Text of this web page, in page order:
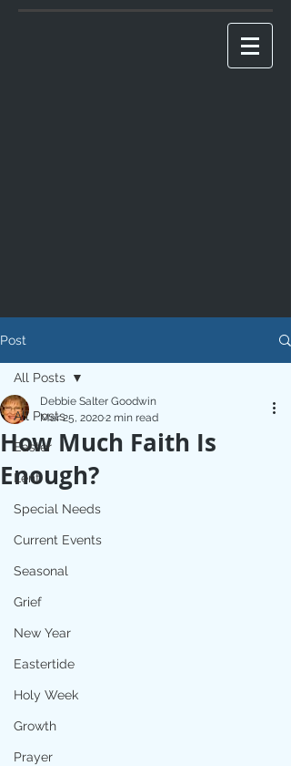
Post
All Posts
Easter
Lent
Special Needs
Current Events
Seasonal
Grief
New Year
Eastertide
Holy Week
Growth
Prayer
All Posts
How Much Faith Is
Enough?
Debbie Salter Goodwin
Mar 25, 20202 min read